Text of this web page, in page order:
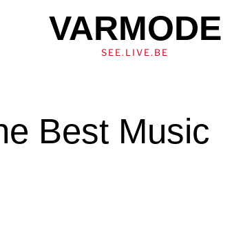
VARMODE
SEE.LIVE.BE
Best Music